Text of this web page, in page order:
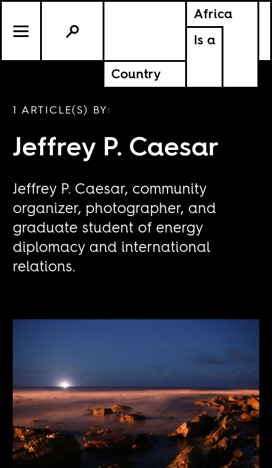
Africa
Is a
Country
1 ARTICLE(S) BY:
Jeffrey P. Caesar
Jeffrey P. Caesar, community
organizer, photographer, and
graduate student of energy
diplomacy and international
relations.